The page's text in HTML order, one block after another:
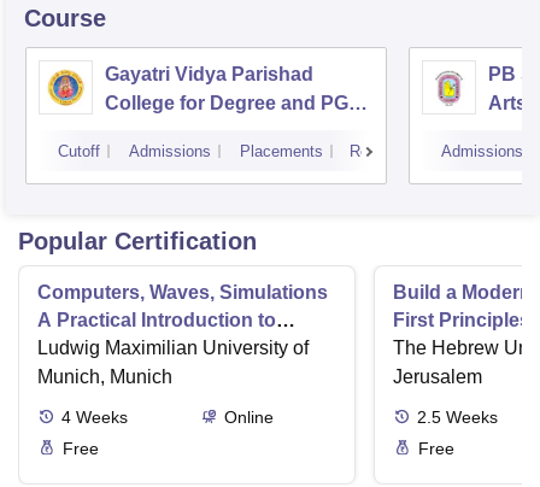
Course
Gayatri Vidya Parishad
College for Degree and PG
Cutoff Admissions Placements Reviews
PB
Arts
Admissions
Popular Certification
Computers, Waves, Simulations
A Practical Introduction to
Numerical Methods using
Python
Ludwig Maximilian University of
Munich, Munich
4 Weeks
Online
Free
Build a Modern
First Principles
Part II
The Hebrew
Jerusalem
2.5 Weeks
Free